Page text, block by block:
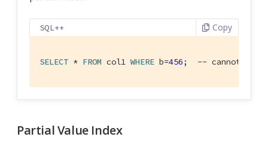
SQL++ Copy
SELECT * FROM col1 WHERE b=456;  -- cannot
Partial Value Index